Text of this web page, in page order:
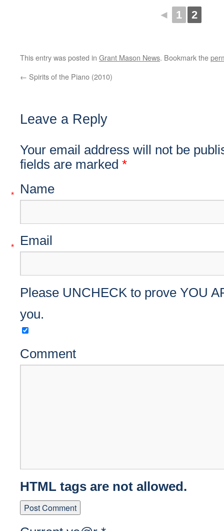
◄ 1 2
This entry was posted in Grant Mason News. Bookmark the
← Spirits of the Piano (2010)
Leave a Reply
Your email address will not be
fields are marked *
Name
*
Email
*
Please UNCHECK to prove YOU
you.
Comment
HTML tags are not allowed.